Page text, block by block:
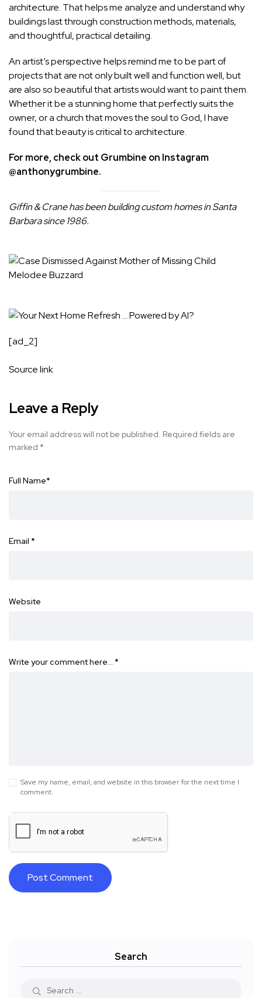
architecture. That helps me analyze and understand why
buildings last through construction methods, materials,
and thoughtful, practical detailing.
An artist’s perspective helps remind me to be part of
projects that are not only built well and function well, but
are also so beautiful that artists would want to paint them.
Whether it be a stunning home that perfectly suits the
owner, or a church that moves the soul to God, I have
found that beauty is critical to architecture.
For more, check out Grumbine on Instagram
@anthonygrumbine.
Giffin & Crane has been building custom homes in Santa
Barbara since 1986.
[ad_2]
Source link
Leave a Reply
Your email address will not be published. Required fields are
marked *
Full Name*
Email *
Website
Write your comment here… *
Save my name, email, and website in this browser for the next time I
comment.
Search